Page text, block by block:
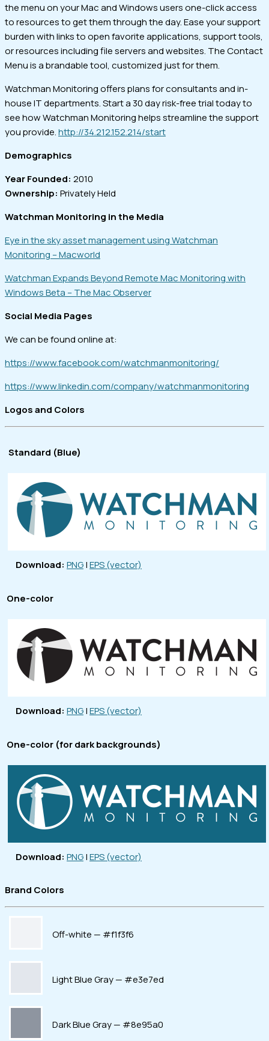
the menu on your Mac and Windows users one-click access
to resources to get them through the day. Ease your support
burden with links to open favorite applications, support tools,
or resources including file servers and websites. The Contact
Menu is a brandable tool, customized just for them.
Watchman Monitoring offers plans for consultants and in-
house IT departments. Start a 30 day risk-free trial today to
see how Watchman Monitoring helps streamline the support
you provide.http://34.212.152.214/start
Demographics
Year Founded: 2010
Ownership: Privately Held
Watchman Monitoring in the Media
Eye in the sky asset management using Watchman
Monitoring – Macworld
Watchman Expands Beyond Remote Mac Monitoring with
Windows Beta – The Mac Observer
Social Media Pages
We can be found online at:
https://www.facebook.com/watchmanmonitoring/
https://www.linkedin.com/company/watchmanmonitoring
Logos and Colors
Standard (Blue)
Download: PNG|EPS (vector)
One-color
Download: PNG|EPS (vector)
One-color (for dark backgrounds)
Download: PNG|EPS (vector)
Brand Colors
Off-white — #f1f3f6
Light Blue Gray — #e3e7ed
Dark Blue Gray — #8e95a0